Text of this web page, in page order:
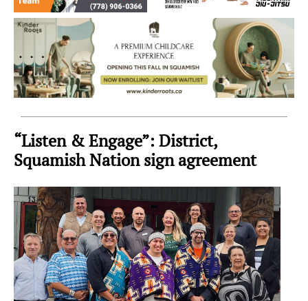
“Listen & Engage”: District,
Squamish Nation sign agreement